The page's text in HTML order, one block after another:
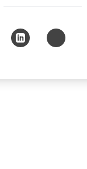
LinkedIn Copy URL